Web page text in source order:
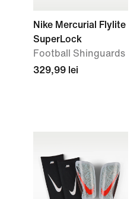
Nike Mercurial Flylite
SuperLock
Football Shinguards
329,99 lei